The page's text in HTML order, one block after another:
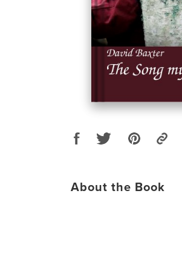
About the Book